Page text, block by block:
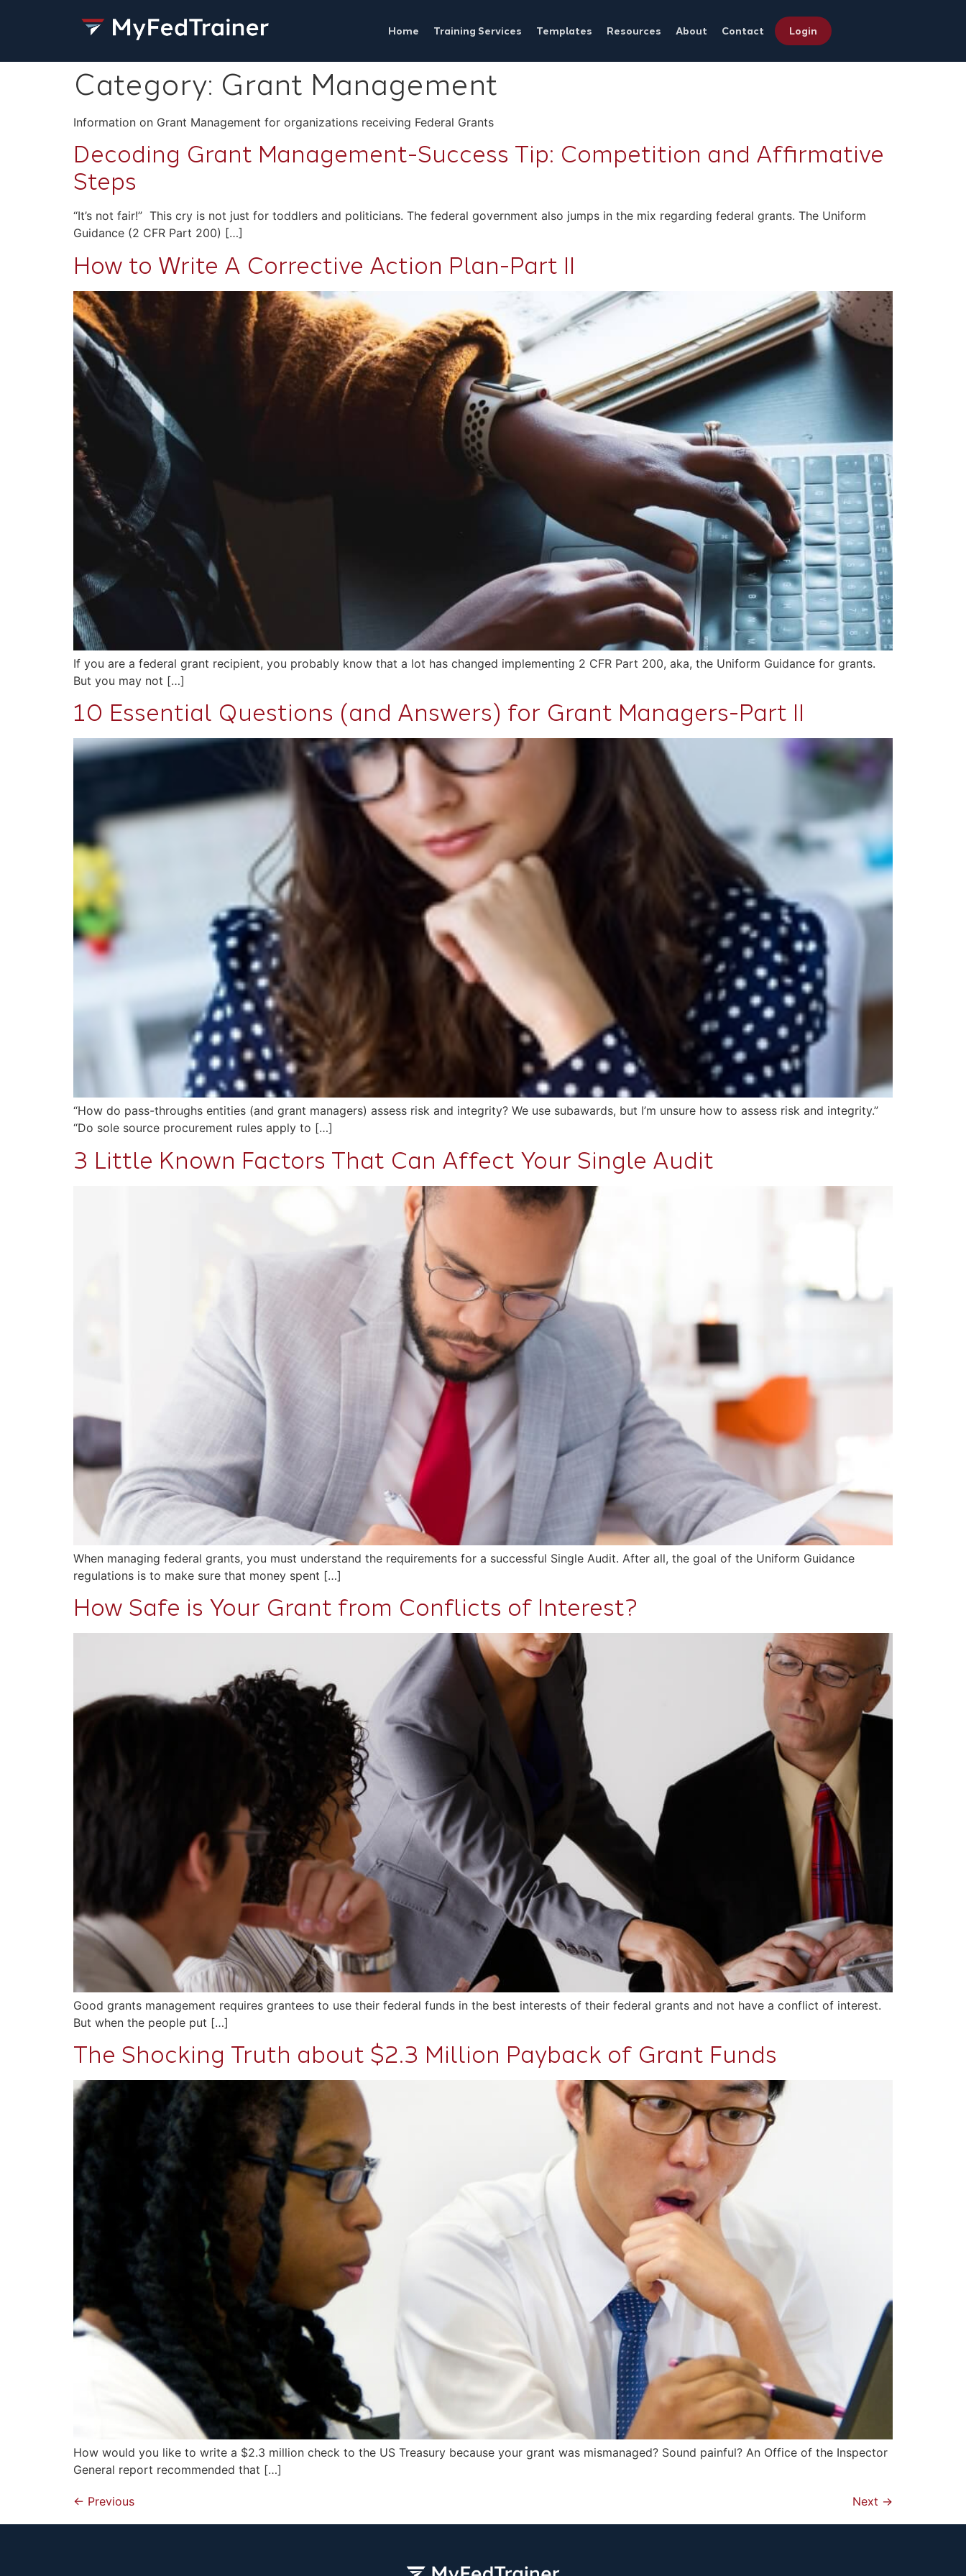
Home Training Services Templates Resources About Contact Login
Category: Grant Management
Information on Grant Management for organizations receiving Federal Grants
Decoding Grant Management-Success Tip: Competition and Affirmative
Steps
“It’s not fair!” This cry is not just for toddlers and politicians. The federal government also jumps in the mix regarding federal grants. The Uniform
Guidance (2 CFR Part 200) […]
How to Write A Corrective Action Plan-Part II
If you are a federal grant recipient, you probably know that a lot has changed implementing 2 CFR Part 200, aka, the Uniform Guidance for grants.
But you may not […]
10 Essential Questions (and Answers) for Grant Managers-Part II
“How do pass-throughs entities (and grant managers) assess risk and integrity? We use subawards, but I’m unsure how to assess risk and integrity.”
“Do sole source procurement rules apply to […]
3 Little Known Factors That Can Affect Your Single Audit
When managing federal grants, you must understand the requirements for a successful Single Audit. After all, the goal of the Uniform Guidance
regulations is to make sure that money spent […]
How Safe is Your Grant from Conflicts of Interest?
Good grants management requires grantees to use their federal funds in the best interests of their federal grants and not have a conflict of interest.
But when the people put […]
The Shocking Truth about $2.3 Million Payback of Grant Funds
How would you like to write a $2.3 million check to the US Treasury because your grant was mismanaged? Sound painful? An Office of the Inspector
General report recommended that […]
← Previous Next →